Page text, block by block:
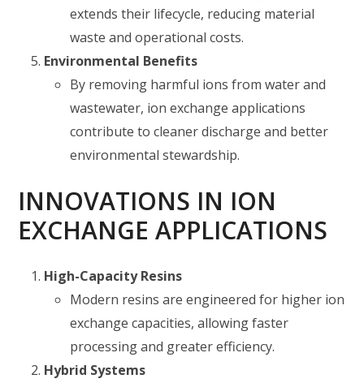
extends their lifecycle, reducing material
waste and operational costs.
Environmental Benefits
By removing harmful ions from water and
wastewater, ion exchange applications
contribute to cleaner discharge and better
environmental stewardship.
INNOVATIONS IN ION
EXCHANGE APPLICATIONS
High-Capacity Resins
Modern resins are engineered for higher ion
exchange capacities, allowing faster
processing and greater efficiency.
Hybrid Systems